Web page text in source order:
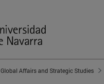
Global Affairs and Strategic Studies